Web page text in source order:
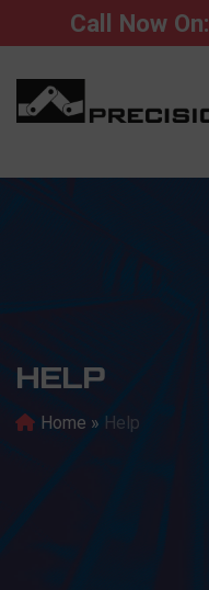
Call Now On:
HELP
Home » Help